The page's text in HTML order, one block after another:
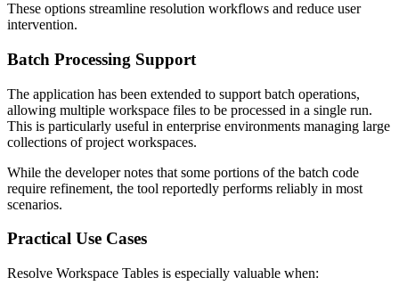
These options streamline resolution workflows and reduce user
intervention.
Batch Processing Support
The application has been extended to support batch operations,
allowing multiple workspace files to be processed in a single run.
This is particularly useful in enterprise environments managing large
collections of project workspaces.
While the developer notes that some portions of the batch code
require refinement, the tool reportedly performs reliably in most
scenarios.
Practical Use Cases
Resolve Workspace Tables is especially valuable when: